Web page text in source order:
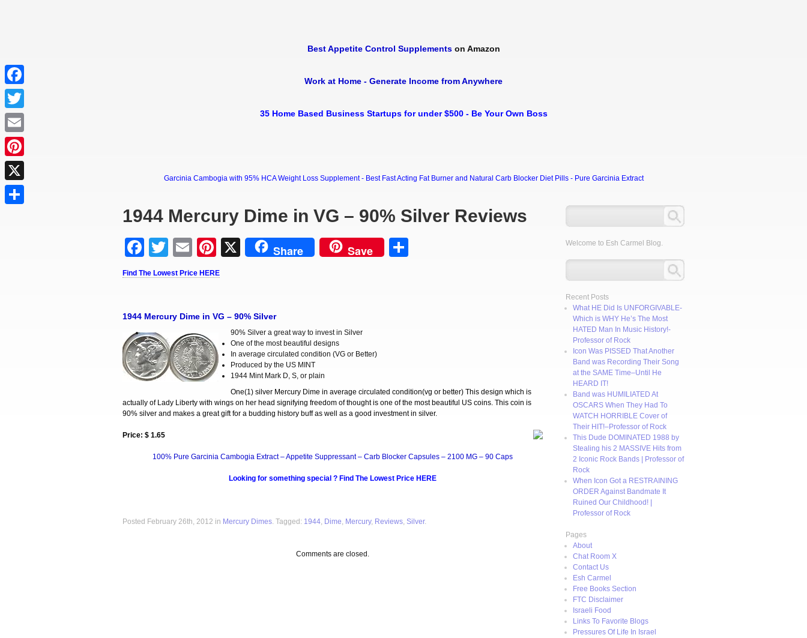
Best Appetite Control Supplementson Amazon
Work at Home - Generate Income from Anywhere
35 Home Based Business Startups for under $500 - Be Your Own Boss
Garcinia Cambogia with 95% HCA Weight Loss Supplement - Best Fast Acting Fat Burner and Natural Carb Blocker Diet Pills - Pure Garcinia Extract
1944 Mercury Dime in VG – 90% Silver Reviews
Facebook
Twitter
EmailPinterest
X Share Save
Find The Lowest Price HERE
1944 Mercury Dime in VG – 90% Silver
90% Silver a great way to invest in Silver
One of the most beautiful designs
In average circulated condition (VG or Better)
Produced by the US MINT
1944 Mint Mark D, S, or plain
One(1) silver Mercury Dime in average circulated condition(vg or better) This design which is
actually of Lady Liberty with wings on her head signifying freedom of thought is one of the most beautiful US coins. This coin is
90% silver and makes a great gift for a budding history buff as well as a good investment in silver.
Price: $ 1.65
100% Pure Garcinia Cambogia Extract – Appetite Suppressant – Carb Blocker Capsules – 2100 MG – 90 Caps
Looking for something special ? Find The Lowest Price HERE
Posted February 26th, 2012 in Mercury Dimes. Tagged: 1944, Dime, Mercury, Reviews, Silver.
Comments are closed.
Welcome to Esh Carmel Blog.
Recent Posts
What HE Did Is UNFORGIVABLE-
Which is WHY He’s The Most
HATED Man In Music History!-
Professor of Rock
Icon Was PISSED That Another
Band was Recording Their Song
at the SAME Time–Until He
HEARD IT!
Band was HUMILIATED At
OSCARS When They Had To
WATCH HORRIBLE Cover of
Their HIT!–Professor of Rock
This Dude DOMINATED 1988 by
Stealing his 2 MASSIVE Hits from
2 Iconic Rock Bands | Professor of
Rock
When Icon Got a RESTRAINING
ORDER Against Bandmate It
Ruined Our Childhood! |
Professor of Rock
Pages
About
Chat Room X
Contact Us
Esh Carmel
Free Books Section
FTC Disclaimer
Israeli Food
Links To Favorite Blogs
Pressures Of Life In Israel
Facebook
Twitter
Email
Pinterest
X